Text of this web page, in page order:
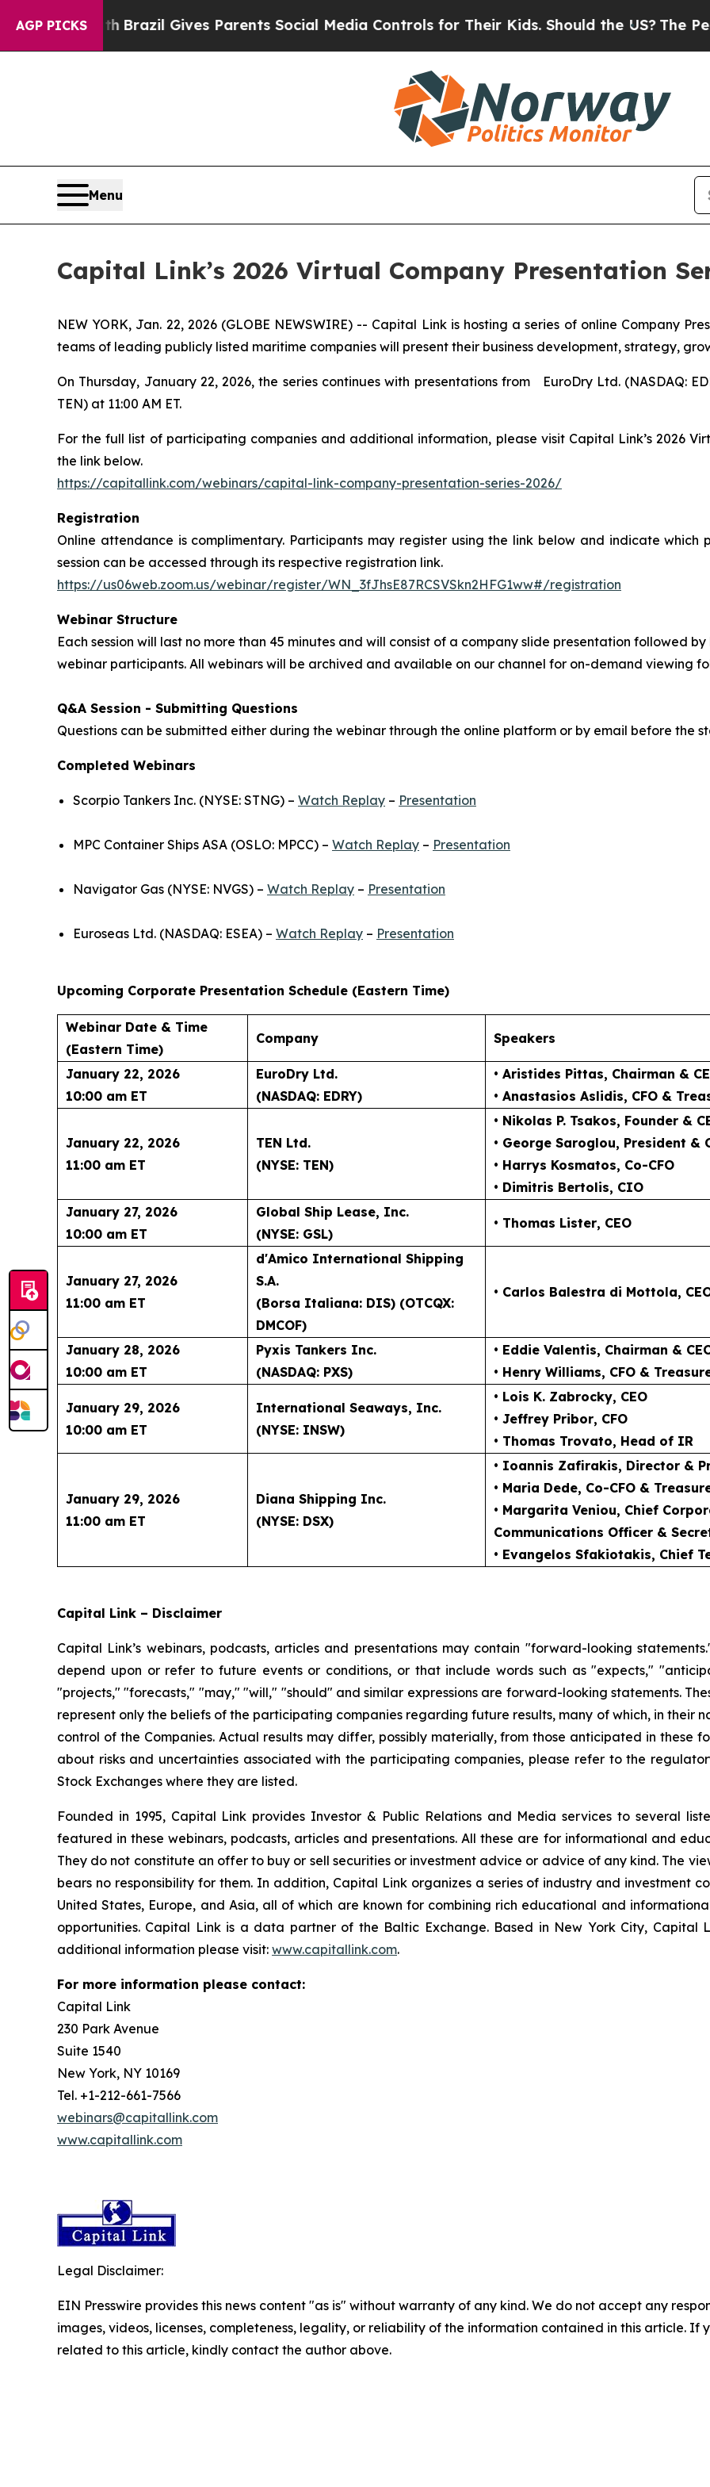
AGP PICKS
YouthBrazil Gives Parents Social Media Controls for Their Kids. Should the US? The
Menu
Capital Link’s 2026 Virtual Company Presentation
NEW YORK, Jan. 22, 2026 (GLOBE NEWSWIRE) -- Capital Link is hosting a series of online Company
teams of leading publicly listed maritime companies will present their business development, strategy,
On Thursday, January 22, 2026, the series continues with presentations from EuroDry Ltd. (NASDAQ:
TEN) at 11:00 AM ET.
For the full list of participating companies and additional information, please visit Capital Link’s 2026
the link below.
https://capitallink.com/webinars/capital-link-company-presentation-series-2026/
Registration
Online attendance is complimentary. Participants may register using the link below and indicate which
session can be accessed through its respective registration link.
https://us06web.zoom.us/webinar/register/WN_3fJhsE87RCSVSkn2HFG1ww#/registration
Webinar Structure
Each session will last no more than 45 minutes and will consist of a company slide presentation followed
webinar participants. All webinars will be archived and available on our channel for on-demand viewing
Q&A Session - Submitting Questions
Questions can be submitted either during the webinar through the online platform or by email before the
Completed Webinars
Scorpio Tankers Inc. (NYSE: STNG) – Watch Replay – Presentation
MPC Container Ships ASA (OSLO: MPCC) – Watch Replay – Presentation
Navigator Gas (NYSE: NVGS) – Watch Replay – Presentation
Euroseas Ltd. (NASDAQ: ESEA) – Watch Replay – Presentation
Upcoming Corporate Presentation Schedule (Eastern Time)
Webinar Date & Time
(Eastern Time)
Company Speakers
January 22, 2026
10:00 am ET
EuroDry Ltd.
(NASDAQ: EDRY)
• Aristides Pittas, Chairman &
• Anastasios Aslidis, CFO &
January 22, 2026
11:00 am ET
TEN Ltd.
(NYSE: TEN)
• Nikolas P. Tsakos, Founder &
• George Saroglou, President &
• Harrys Kosmatos, Co-CFO
• Dimitris Bertolis, CIO
January 27, 2026
10:00 am ET
Global Ship Lease, Inc.
(NYSE: GSL)
• Thomas Lister, CEO
January 27, 2026
11:00 am ET
d'Amico International Shipping
S.A.
(Borsa Italiana: DIS) (OTCQX:
DMCOF)
• Carlos Balestra di Mottola,
January 28, 2026
10:00 am ET
Pyxis Tankers Inc.
(NASDAQ: PXS)
• Eddie Valentis, Chairman &
• Henry Williams, CFO &
January 29, 2026
10:00 am ET
International Seaways, Inc.
(NYSE: INSW)
• Lois K. Zabrocky, CEO
• Jeffrey Pribor, CFO
• Thomas Trovato, Head of IR
January 29, 2026
11:00 am ET
Diana Shipping Inc.
(NYSE: DSX)
• Ioannis Zafirakis, Director &
• Maria Dede, Co-CFO &
• Margarita Veniou, Chief
Communications Officer &
• Evangelos Sfakiotakis, Chief
Capital Link – Disclaimer
Capital Link’s webinars, podcasts, articles and presentations may contain "forward-looking
depend upon or refer to future events or conditions, or that include words such as "expects,"
"projects," "forecasts," "may," "will," "should" and similar expressions are forward-looking statements.
represent only the beliefs of the participating companies regarding future results, many of which, in their
control of the Companies. Actual results may differ, possibly materially, from those anticipated in these
about risks and uncertainties associated with the participating companies, please refer to the
Stock Exchanges where they are listed.
Founded in 1995, Capital Link provides Investor & Public Relations and Media services to several
featured in these webinars, podcasts, articles and presentations. All these are for informational and
They do not constitute an offer to buy or sell securities or investment advice or advice of any kind. The
bears no responsibility for them. In addition, Capital Link organizes a series of industry and investment
United States, Europe, and Asia, all of which are known for combining rich educational and
opportunities. Capital Link is a data partner of the Baltic Exchange. Based in New York City, Capital
additional information please visit: www.capitallink.com.
For more information please contact:
Capital Link
230 Park Avenue
Suite 1540
New York, NY 10169
Tel. +1-212-661-7566
webinars@capitallink.com
www.capitallink.com
Legal Disclaimer:
EIN Presswire provides this news content "as is" without warranty of any kind. We do not accept any
images, videos, licenses, completeness, legality, or reliability of the information contained in this article. If
related to this article, kindly contact the author above.